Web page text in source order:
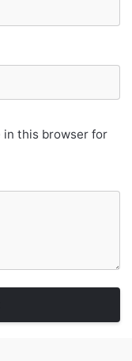
in this browser for